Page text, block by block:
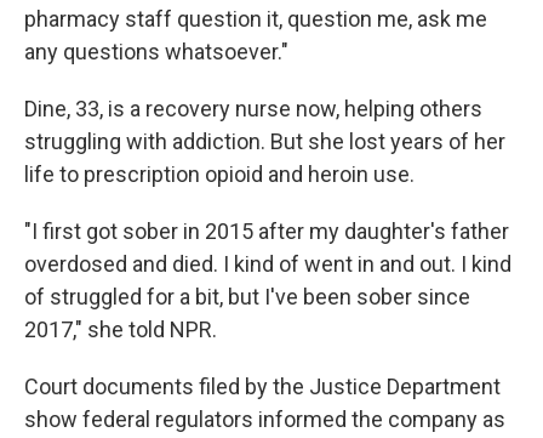
pharmacy staff question it, question me, ask me
any questions whatsoever."
Dine, 33, is a recovery nurse now, helping others
struggling with addiction. But she lost years of her
life to prescription opioid and heroin use.
"I first got sober in 2015 after my daughter's father
overdosed and died. I kind of went in and out. I kind
of struggled for a bit, but I've been sober since
2017," she told NPR.
Court documents filed by the Justice Department
show federal regulators informed the company as